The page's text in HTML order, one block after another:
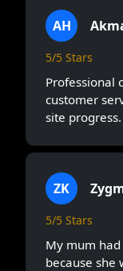
AH
5/5 Stars
Professional
customer
site
ZK
5/5 Stars
My mum
because she